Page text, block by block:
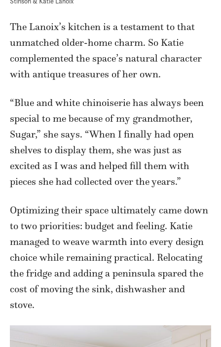
The Lanoix’s kitchen is a testament to that
unmatched older-home charm. So Katie
complemented the space’s natural character
with antique treasures of her own.
“Blue and white chinoiserie has always been
special to me because of my grandmother,
Sugar,” she says. “When I finally had open
shelves to display them, she was just as
excited as I was and helped fill them with
pieces she had collected over the years.”
Optimizing their space ultimately came down
to two priorities: budget and feeling. Katie
managed to weave warmth into every design
choice while remaining practical. Relocating
the fridge and adding a peninsula spared the
cost of moving the sink, dishwasher and
stove.